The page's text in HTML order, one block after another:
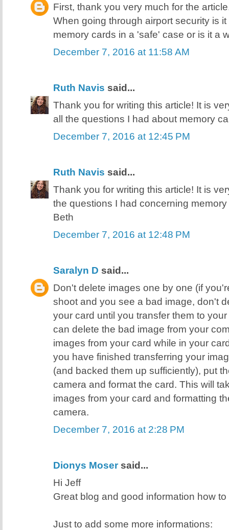
First, thank you very much for the
When going through airport security is
memory cards in a 'safe' case or is it a
December 7, 2016 at 11:58 AM
Ruth Navis said...
Thank you for writing this article! It is
all the questions I had about memory
December 7, 2016 at 12:45 PM
Ruth Navis said...
Thank you for writing this article! It is
the questions I had concerning
Beth
December 7, 2016 at 12:48 PM
Saralyn D said...
Don't delete images one by one (if
shoot and you see a bad image, don't
your card until you transfer them to
can delete the bad image from your
images from your card while in your
you have finished transferring your
(and backed them up sufficiently), put
camera and format the card. This will
images from your card and formatting
camera.
December 7, 2016 at 2:28 PM
Dionys Mosersaid...
Hi Jeff
Great blog and good information how
Just to add some more informations: